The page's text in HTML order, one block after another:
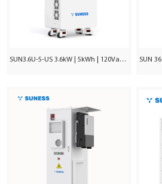
SUN3.6U-5-US 3.6kW | 5kWh | 120Vac ±5%